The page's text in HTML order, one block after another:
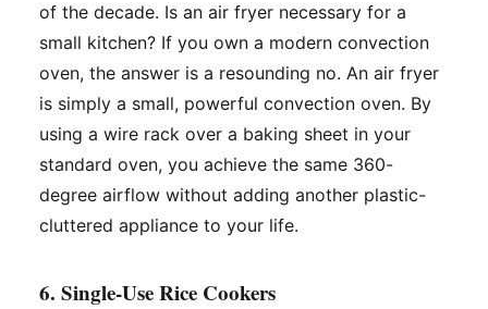
of the decade. Is an air fryer necessary for a
small kitchen? If you own a modern convection
oven, the answer is a resounding no. An air fryer
is simply a small, powerful convection oven. By
using a wire rack over a baking sheet in your
standard oven, you achieve the same 360-
degree airflow without adding another plastic-
cluttered appliance to your life.
6. Single-Use Rice Cookers